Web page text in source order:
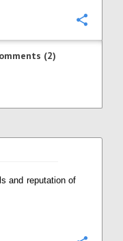
(2)
and reputation of